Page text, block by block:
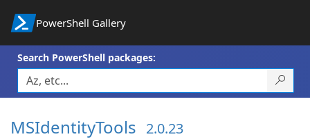
PowerShell Gallery
Search PowerShell packages:
MSIdentityTools 2.0.23